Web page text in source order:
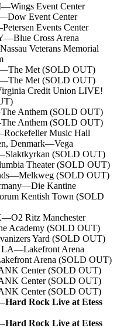
Event Center
Event Center
Events Center
Cross Arena
Veterans Memorial
Met (SOLD OUT)
Met (SOLD OUT)
Credit Union LIVE!
Anthem (SOLD OUT)
Anthem (SOLD OUT)
Music Hall
Denmark—Vega
(SOLD OUT)
Theater (SOLD OUT)
(SOLD OUT)
Kantine
Kentish Town (SOLD
Ritz Manchester
Academy (SOLD OUT)
Yard (SOLD OUT)
LA—Lakefront Arena
Arena (SOLD OUT)
Center (SOLD OUT)
Center (SOLD OUT)
Center (SOLD OUT)
Rock Live at Etess
Rock Live at Etess